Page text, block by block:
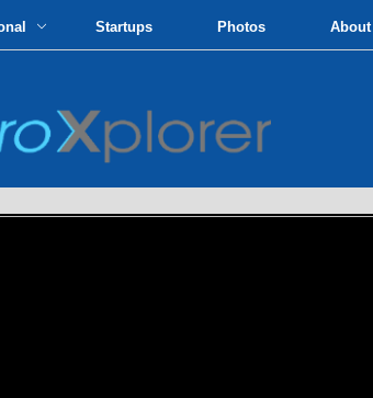
Startups Photos About